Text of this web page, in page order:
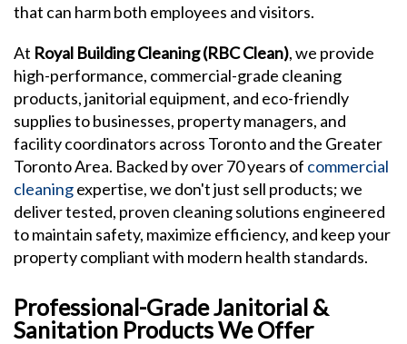
that can harm both employees and visitors.
At Royal Building Cleaning (RBC Clean), we provide
high-performance, commercial-grade cleaning
products, janitorial equipment, and eco-friendly
supplies to businesses, property managers, and
facility coordinators across Toronto and the Greater
Toronto Area. Backed by over 70 years of commercial
cleaningexpertise, we don't just sell products; we
deliver tested, proven cleaning solutions engineered
to maintain safety, maximize efficiency, and keep your
property compliant with modern health standards.
Professional-Grade Janitorial &
Sanitation Products We Offer